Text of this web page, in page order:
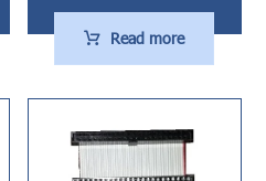
Read more